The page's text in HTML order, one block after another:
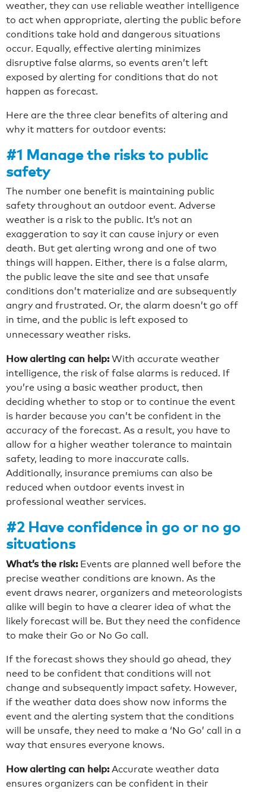
weather, they can use reliable weather intelligence
to act when appropriate, alerting the public before
conditions take hold and dangerous situations
occur. Equally, effective alerting minimizes
disruptive false alarms, so events aren’t left
exposed by alerting for conditions that do not
happen as forecast.
Here are the three clear benefits of altering and
why it matters for outdoor events:
#1 Manage the risks to public
safety
The number one benefit is maintaining public
safety throughout an outdoor event. Adverse
weather is a risk to the public. It’s not an
exaggeration to say it can cause injury or even
death. But get alerting wrong and one of two
things will happen. Either, there is a false alarm,
the public leave the site and see that unsafe
conditions don’t materialize and are subsequently
angry and frustrated. Or, the alarm doesn’t go off
in time, and the public is left exposed to
unnecessary weather risks.
How alerting can help: With accurate weather
intelligence, the risk of false alarms is reduced. If
you’re using a basic weather product, then
deciding whether to stop or to continue the event
is harder because you can’t be confident in the
accuracy of the forecast. As a result, you have to
allow for a higher weather tolerance to maintain
safety, leading to more inaccurate calls.
Additionally, insurance premiums can also be
reduced when outdoor events invest in
professional weather services.
#2 Have confidence in go or no go
situations
What’s the risk: Events are planned well before the
precise weather conditions are known. As the
event draws nearer, organizers and meteorologists
alike will begin to have a clearer idea of what the
likely forecast will be. But they need the confidence
to make their Go or No Go call.
If the forecast shows they should go ahead, they
need to be confident that conditions will not
change and subsequently impact safety. However,
if the weather data does show now informs the
event and the alerting system that the conditions
will be unsafe, they need to make a ‘No Go’ call in a
way that ensures everyone knows.
How alerting can help: Accurate weather data
ensures organizers can be confident in their